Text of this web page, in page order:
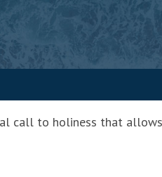
call to holiness that